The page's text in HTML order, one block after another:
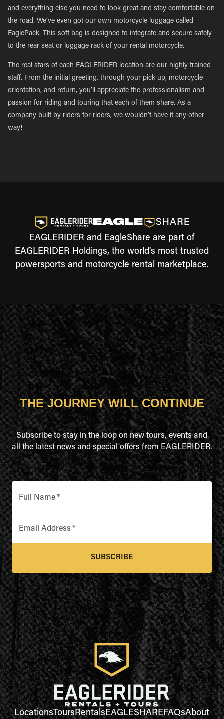
and everything else you need to look great and stay comfortable on
the road. We’ve even got our own motorcycle luggage called
EaglePack. This soft bag is designed to integrate and secure safely
to the rear seat or luggage rack of your rental motorcycle.
The real stars of each EAGLERIDER location are our highly trained
staff. From the initial greeting, through your pick-up, motorcycle
orientation, and return, you’ll appreciate the professionalism and
passion for riding and touring that each of them share. As a
company built by riders for riders, we wouldn’t have it any other
way!
EAGLERIDER and EagleShare are part of
EAGLERIDER Holdings, the world's most trusted
powersports and motorcycle rental marketplace.
THE JOURNEY WILL CONTINUE
Subscribe to stay in the loop on new tours, events and
all the latest news and special offers from EAGLERIDER.
Full Name*
Email Address *
SUBSCRIBE
LocationsToursRentalsEAGLESHAREFAQsAbout